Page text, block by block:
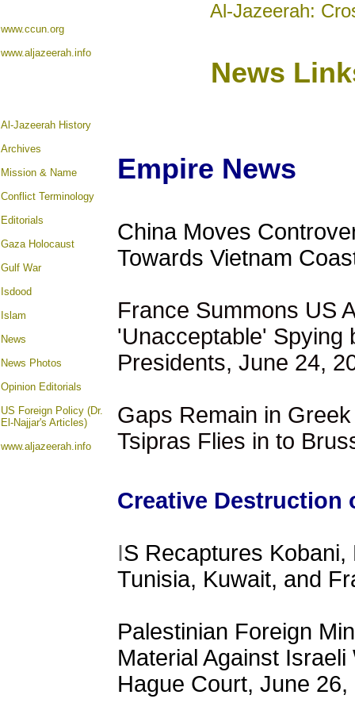
Al-Jazeerah:
www.ccun.org
www.aljazeerah.info
News
Al-Jazeerah History
Archives
Mission & Name
Conflict Terminology
Editorials
Gaza Holocaust
Gulf War
Isdood
Islam
News
News Photos
Opinion Editorials
US Foreign Policy (Dr.
El-Najjar's Articles)
www.aljazeerah.info
Empire News
China Moves
Towards Vietnam
France Summons US
'Unacceptable' Spying
Presidents, June 24,
Gaps Remain in
Tsipras Flies in to
Creative Destruction
IS Recaptures
Tunisia, Kuwait, and
Palestinian Foreign
Material Against
Hague Court, June 26,